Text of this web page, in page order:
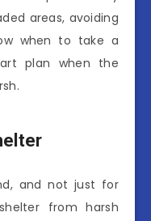
areas, avoiding
when to take a
plan when the
and not just for
from harsh